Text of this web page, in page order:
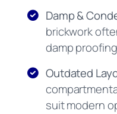
Damp &
brickwork
damp
Outdated
suit modern